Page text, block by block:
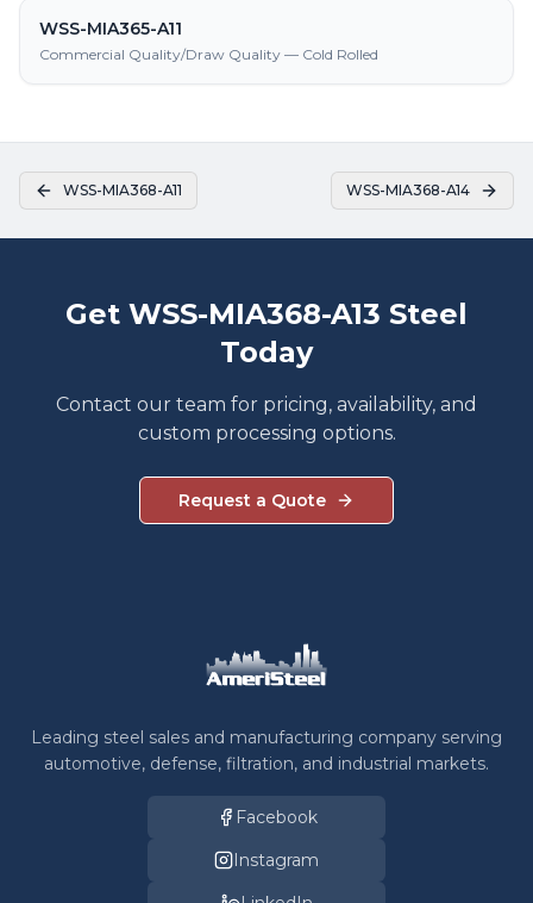
WSS-MIA365-A11
Commercial Quality/Draw Quality — Cold Rolled
WSS-MIA368-A11 WSS-MIA368-A14
Get WSS-MIA368-A13 Steel
Today
Contact our team for pricing, availability, and
custom processing options.
Request a Quote
Leading steel sales and manufacturing company serving
automotive, defense, filtration, and industrial markets.
Facebook
Instagram